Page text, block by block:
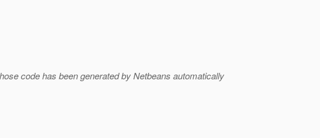
code has been generated by Netbeans automatically